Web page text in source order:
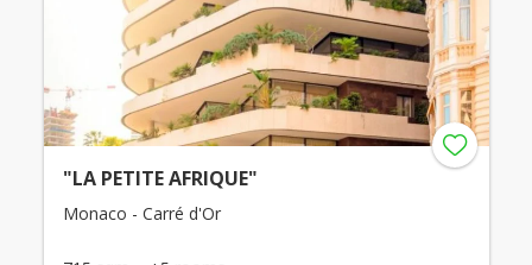
"LA PETITE AFRIQUE"
Monaco - Carré d'Or